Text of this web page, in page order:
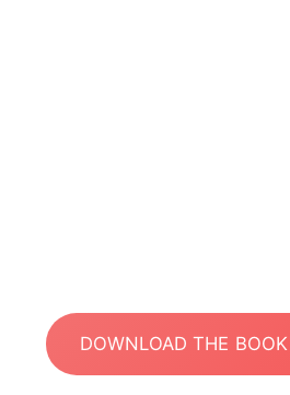
DOWNLOAD THE